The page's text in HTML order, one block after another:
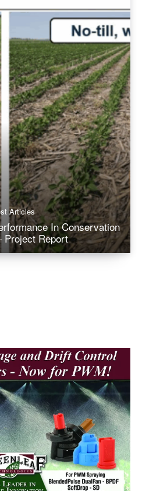
Articles
In Conservation
Project Report